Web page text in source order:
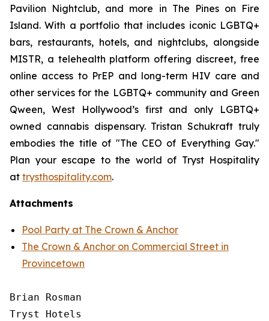
Pavilion Nightclub, and more in The Pines on Fire
Island. With a portfolio that includes iconic LGBTQ+
bars, restaurants, hotels, and nightclubs, alongside
MISTR, a telehealth platform offering discreet, free
online access to PrEP and long-term HIV care and
other services for the LGBTQ+ community and Green
Qween, West Hollywood’s first and only LGBTQ+
owned cannabis dispensary. Tristan Schukraft truly
embodies the title of "The CEO of Everything Gay."
Plan your escape to the world of Tryst Hospitality
at trysthospitality.com.
Attachments
Pool Party at The Crown & Anchor
The Crown & Anchor on Commercial Street in
Provincetown
Brian Rosman
Tryst Hotels